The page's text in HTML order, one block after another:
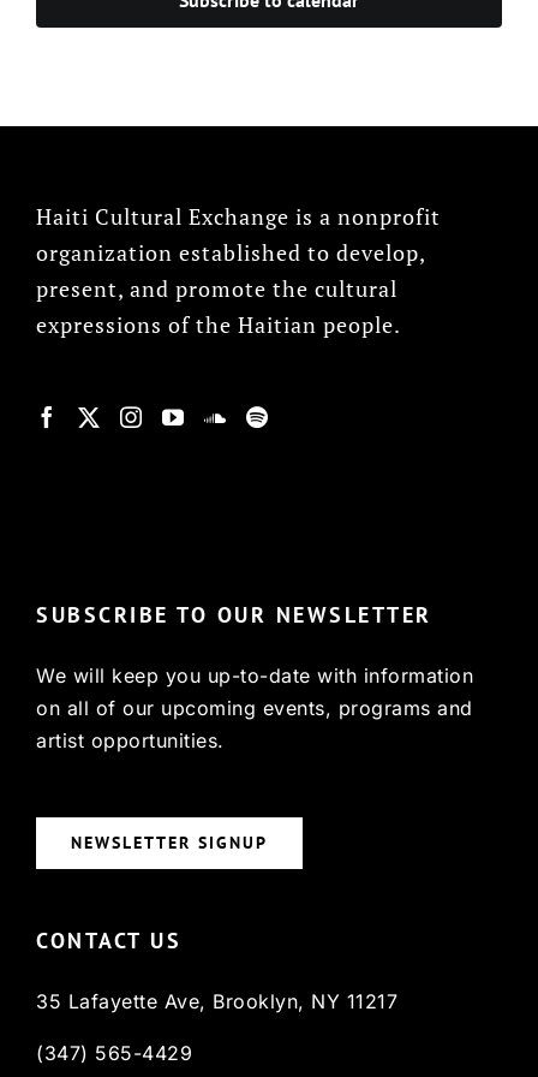
Haiti Cultural Exchange is a nonprofit
organization established to develop,
present, and promote the cultural
expressions of the Haitian people.
SUBSCRIBE TO OUR NEWSLETTER
We will keep you up-to-date with information
on all of our upcoming events, programs and
artist opportunities.
NEWSLETTER SIGNUP
CONTACT US
35 Lafayette Ave, Brooklyn, NY 11217
(347) 565-4429